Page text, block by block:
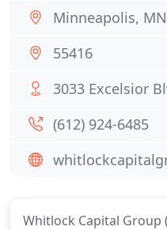
Whitlock Capital Group
Minneapolis, MN
55416
3033 Excelsior
(612) 924-6485